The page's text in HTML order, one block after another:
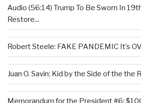
Audio (56:14) Trump To Be Sworn In
Restore...
Robert Steele: FAKE PANDEMIC It’s
Juan O. Savin: Kid by the Side of the the
Memorandum for the President #6: